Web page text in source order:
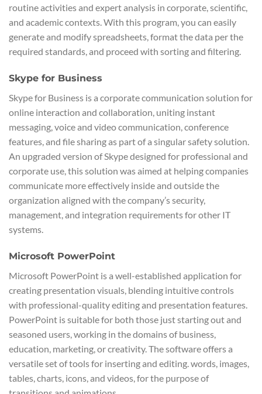
routine activities and expert analysis in corporate, scientific,
and academic contexts. With this program, you can easily
generate and modify spreadsheets, format the data per the
required standards, and proceed with sorting and filtering.
Skype for Business
Skype for Business is a corporate communication solution for
online interaction and collaboration, uniting instant
messaging, voice and video communication, conference
features, and file sharing as part of a singular safety solution.
An upgraded version of Skype designed for professional and
corporate use, this solution was aimed at helping companies
communicate more effectively inside and outside the
organization aligned with the company’s security,
management, and integration requirements for other IT
systems.
Microsoft PowerPoint
Microsoft PowerPoint is a well-established application for
creating presentation visuals, blending intuitive controls
with professional-quality editing and presentation features.
PowerPoint is suitable for both those just starting out and
seasoned users, working in the domains of business,
education, marketing, or creativity. The software offers a
versatile set of tools for inserting and editing. words, images,
tables, charts, icons, and videos, for the purpose of